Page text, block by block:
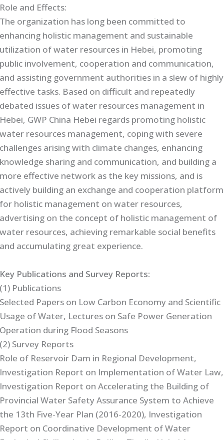
Role and Effects:
The organization has long been committed to
enhancing holistic management and sustainable
utilization of water resources in Hebei, promoting
public involvement, cooperation and communication,
and assisting government authorities in a slew of highly
effective tasks. Based on difficult and repeatedly
debated issues of water resources management in
Hebei, GWP China Hebei regards promoting holistic
water resources management, coping with severe
challenges arising with climate changes, enhancing
knowledge sharing and communication, and building a
more effective network as the key missions, and is
actively building an exchange and cooperation platform
for holistic management on water resources,
advertising on the concept of holistic management of
water resources, achieving remarkable social benefits
and accumulating great experience.
Key Publications and Survey Reports:
(1) Publications
Selected Papers on Low Carbon Economy and Scientific
Usage of Water, Lectures on Safe Power Generation
Operation during Flood Seasons
(2) Survey Reports
Role of Reservoir Dam in Regional Development,
Investigation Report on Implementation of Water Law,
Investigation Report on Accelerating the Building of
Provincial Water Safety Assurance System to Achieve
the 13th Five-Year Plan (2016-2020), Investigation
Report on Coordinative Development of Water